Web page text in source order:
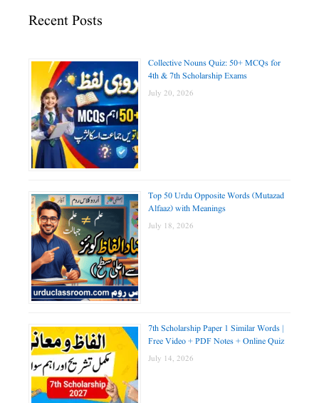
Recent Posts
Collective Nouns Quiz: 50+ MCQs for
4th & 7th Scholarship Exams
July 20, 2026
Top 50 Urdu Opposite Words (Mutazad
Alfaaz) with Meanings
July 18, 2026
7th Scholarship Paper 1 Similar Words |
Free Video + PDF Notes + Online Quiz
July 14, 2026